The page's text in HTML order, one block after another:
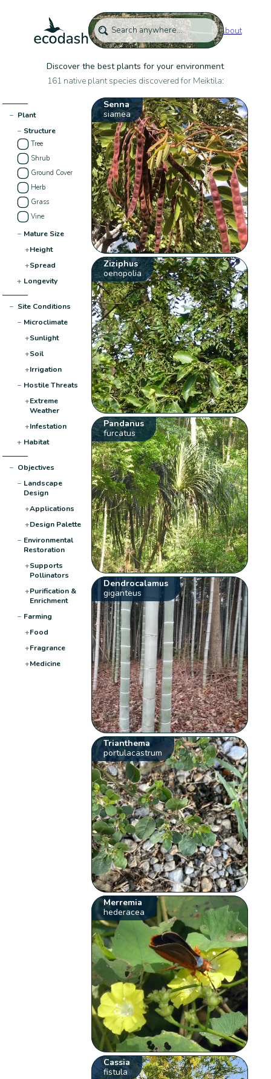
About
Discover the best plants for your environment
161 native plant species discovered for Meiktila:
− Plant
− Structure
Tree
Shrub
Ground Cover
Herb
Grass
Vine
− Mature Size
+Height
+Spread
+ Longevity
− Site Conditions
− Microclimate
+Sunlight
+Soil
+Irrigation
− Hostile Threats
+Extreme
Weather
+Infestation
+ Habitat
− Objectives
− Landscape
Design
+Applications
+Design Palette
− Environmental
Restoration
+Supports
Pollinators
+Purification &
Enrichment
− Farming
+Food
+Fragrance
+Medicine
Senna
siamea
Ziziphus
oenopolia
Pandanus
furcatus
Dendrocalamus
giganteus
Trianthema
portulacastrum
Merremia
hederacea
Cassia
fistula